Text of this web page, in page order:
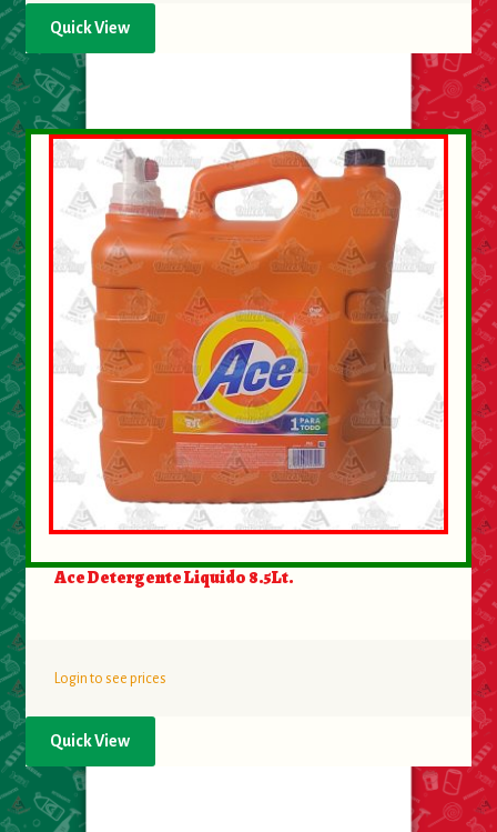
Quick View
Ace Detergente Liquido 8.5Lt.
Login to see prices
Quick View